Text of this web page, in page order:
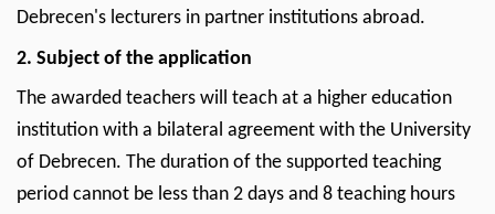
Center
for
International
Relations
Debrecen's lecturers in partner institutions abroad.
2. Subject of the application
The awarded teachers will teach at a higher education
institution with a bilateral agreement with the University
of Debrecen. The duration of the supported teaching
period cannot be less than 2 days and 8 teaching hours